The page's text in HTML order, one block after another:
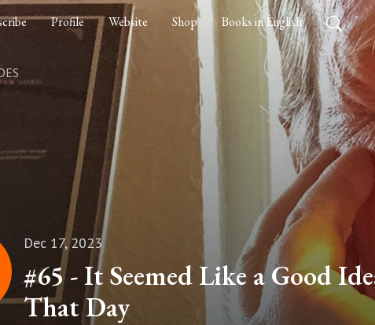
Profile Website Shop Books in English
Dec 17, 2023
#65 - It Seemed Like a Good
That Day